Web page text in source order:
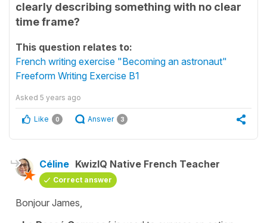
clearly describing something with no clear
time frame?
This question relates to:
French writing exercise "Becoming an astronaut"
Freeform Writing Exercise B1
Asked 5 years ago
Like 0 Answer 3
Céline KwizIQ Native French Teacher
Correct answer
Bonjour James,